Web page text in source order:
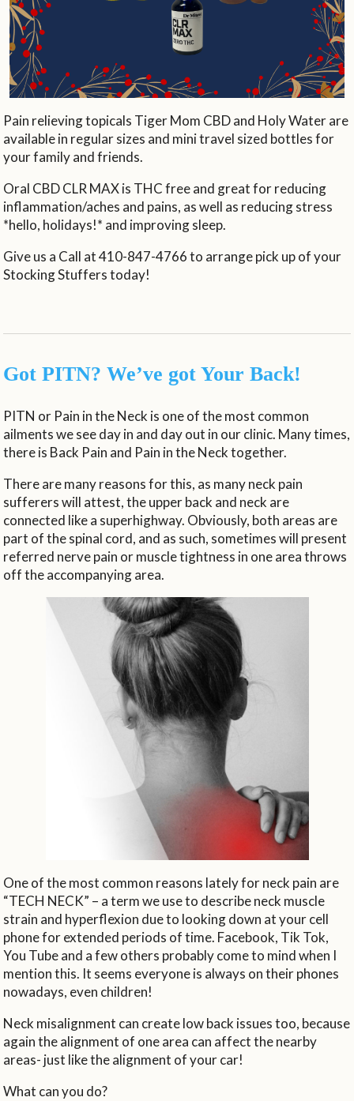
Pain relieving topicals Tiger Mom CBD and Holy Water are
available in regular sizes and mini travel sized bottles for
your family and friends.
Oral CBD CLR MAX is THC free and great for reducing
inflammation/aches and pains, as well as reducing stress
*hello, holidays!* and improving sleep.
Give us a Call at 410-847-4766 to arrange pick up of your
Stocking Stuffers today!
Got PITN? We’ve got Your Back!
PITN or Pain in the Neck is one of the most common
ailments we see day in and day out in our clinic. Many times,
there is Back Pain and Pain in the Neck together.
There are many reasons for this, as many neck pain
sufferers will attest, the upper back and neck are
connected like a superhighway. Obviously, both areas are
part of the spinal cord, and as such, sometimes will present
referred nerve pain or muscle tightness in one area throws
off the accompanying area.
One of the most common reasons lately for neck pain are
“TECH NECK” – a term we use to describe neck muscle
strain and hyperflexion due to looking down at your cell
phone for extended periods of time. Facebook, Tik Tok,
You Tube and a few others probably come to mind when I
mention this. It seems everyone is always on their phones
nowadays, even children!
Neck misalignment can create low back issues too, because
again the alignment of one area can affect the nearby
areas- just like the alignment of your car!
What can you do?